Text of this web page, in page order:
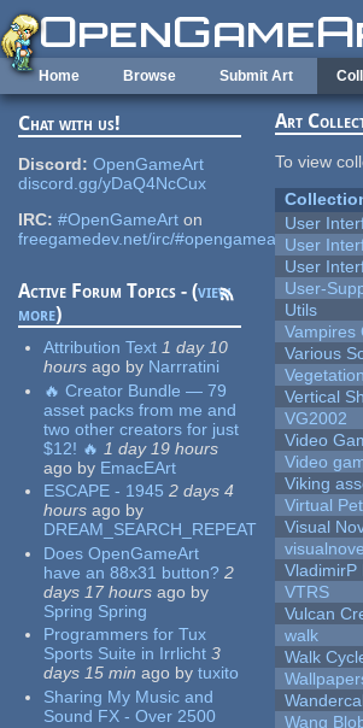
Skip to main content
Home Browse Submit Art
Chat with us!
Discord: OpenGameArt
discord.gg/yDaQ4NcCux
IRC: #OpenGameArt on
freegamedev.net/irc/#opengameart
Active Forum Topics - (view
more)
Attribution Text 1 day 10
hours ago by Narrratini
🔥 Creator Bundle — 79
asset packs from me and
two other creators for just
$12! 🔥 1 day 19 hours
ago by EmacEArt
ESCAPE - 1945 2 days 4
hours ago by
DREAM_SEARCH_REPEAT
Does OpenGameArt
have an 88x31 button? 2
days 17 hours ago by
Spring Spring
Programmers for Tux
Sports Suite in Irrlicht 3
days 15 min ago by tuxito
Sharing My Music and
Sound FX - Over 2500
Art
To view
User
User
User
User-
Utils
Vampires
Various
Vertical
VG2002
Video
Video
Viking
Virtual
Visual
VladimirP
VTRS
Vulcan
walk
Walk
Wang